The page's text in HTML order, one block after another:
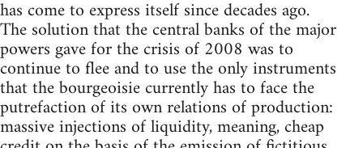
has come to express itself since decades ago.
The solution that the central banks of the major
powers gave for the crisis of 2008 was to
continue to flee and to use the only instruments
that the bourgeoisie currently has to face the
putrefaction of its own relations of production:
massive injections of liquidity, meaning, cheap